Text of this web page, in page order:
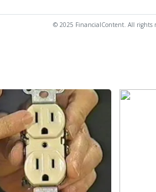
© 2025 FinancialContent. All rights